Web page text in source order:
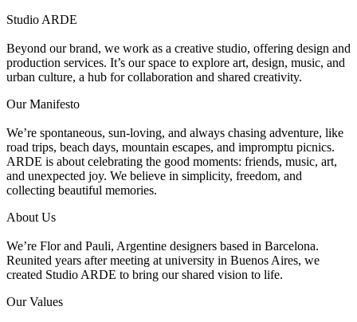
Studio ARDE
Beyond our brand, we work as a creative studio, offering design and
production services. It’s our space to explore art, design, music, and
urban culture, a hub for collaboration and shared creativity.
Our Manifesto
We’re spontaneous, sun-loving, and always chasing adventure, like
road trips, beach days, mountain escapes, and impromptu picnics.
ARDE is about celebrating the good moments: friends, music, art,
and unexpected joy. We believe in simplicity, freedom, and
collecting beautiful memories.
About Us
We’re Flor and Pauli, Argentine designers based in Barcelona.
Reunited years after meeting at university in Buenos Aires, we
created Studio ARDE to bring our shared vision to life.
Our Values